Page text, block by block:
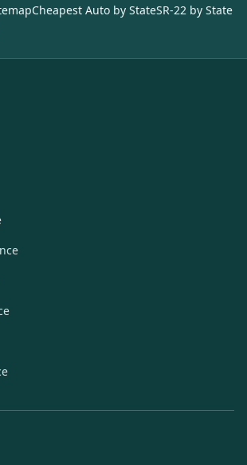
Cheapest Auto by StateSR-22 by State